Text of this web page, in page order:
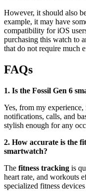
However, it should also
example, it may have
compatibility for iOS
purchasing this watch to
that do not require much
FAQs
1. Is the Fossil Gen 6
Yes, from my experience,
notifications, calls, and
stylish enough for any
2. How accurate is the
smartwatch?
The fitness tracking is
heart rate, and workouts
specialized fitness